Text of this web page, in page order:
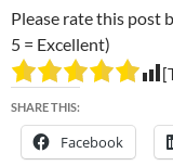
Please rate this post
5 = Excellent)
SHARE THIS:
Facebook